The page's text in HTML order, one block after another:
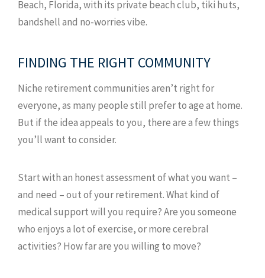
Beach, Florida, with its private beach club, tiki huts,
bandshell and no-worries vibe.
FINDING THE RIGHT COMMUNITY
Niche retirement communities aren’t right for
everyone, as many people still prefer to age at home.
But if the idea appeals to you, there are a few things
you’ll want to consider.
Start with an honest assessment of what you want –
and need – out of your retirement. What kind of
medical support will you require? Are you someone
who enjoys a lot of exercise, or more cerebral
activities? How far are you willing to move?